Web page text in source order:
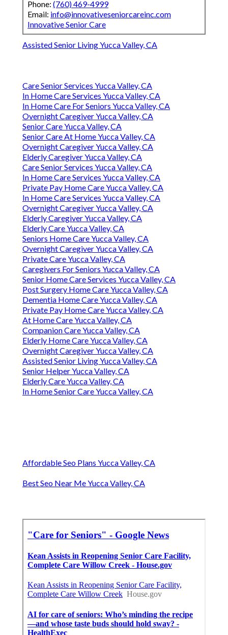
Phone: (760) 469-4999
Email: info@innovativeseniorcareinc.com
Innovative Senior Care
Assisted Senior Living Yucca Valley, CA
Care Senior Services Yucca Valley, CA
In Home Care Services Yucca Valley, CA
In Home Care For Seniors Yucca Valley, CA
Overnight Caregiver Yucca Valley, CA
Senior Care Yucca Valley, CA
Senior Care At Home Yucca Valley, CA
Overnight Caregiver Yucca Valley, CA
Elderly Caregiver Yucca Valley, CA
Care Senior Services Yucca Valley, CA
In Home Care Services Yucca Valley, CA
Private Pay Home Care Yucca Valley, CA
In Home Care Services Yucca Valley, CA
Overnight Caregiver Yucca Valley, CA
Elderly Caregiver Yucca Valley, CA
Elderly Care Yucca Valley, CA
Seniors Home Care Yucca Valley, CA
Overnight Caregiver Yucca Valley, CA
Private Care Yucca Valley, CA
Caregivers For Seniors Yucca Valley, CA
Senior Home Care Services Yucca Valley, CA
Post Surgery Home Care Yucca Valley, CA
Dementia Home Care Yucca Valley, CA
Private Pay Home Care Yucca Valley, CA
At Home Care Yucca Valley, CA
Companion Care Yucca Valley, CA
Elderly Home Care Yucca Valley, CA
Overnight Caregiver Yucca Valley, CA
Assisted Senior Living Yucca Valley, CA
Senior Helper Yucca Valley, CA
Elderly Care Yucca Valley, CA
In Home Senior Care Yucca Valley, CA
Affordable Seo Plans Yucca Valley, CA
Best Seo Near Me Yucca Valley, CA